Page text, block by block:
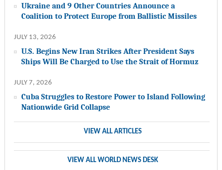
Ukraine and 9 Other Countries Announce a
Coalition to Protect Europe from Ballistic Missiles
JULY 13, 2026
U.S. Begins New Iran Strikes After President Says
Ships Will Be Charged to Use the Strait of Hormuz
JULY 7, 2026
Cuba Struggles to Restore Power to Island Following
Nationwide Grid Collapse
VIEW ALL ARTICLES
VIEW ALL WORLD NEWS DESK